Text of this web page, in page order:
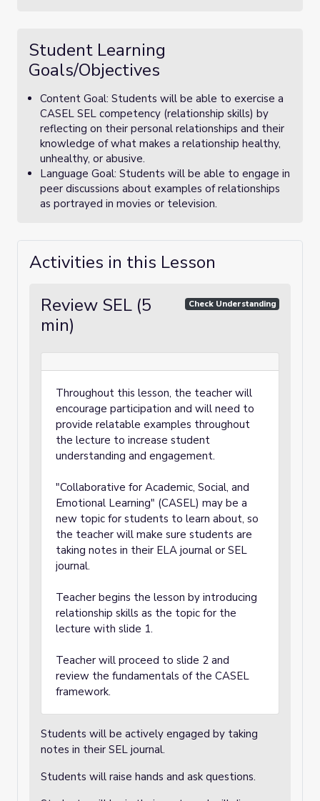
Student Learning
Goals/Objectives
Content Goal: Students will be able to exercise a
CASEL SEL competency (relationship skills) by
reflecting on their personal relationships and their
knowledge of what makes a relationship healthy,
unhealthy, or abusive.
Language Goal: Students will be able to engage in
peer discussions about examples of relationships
as portrayed in movies or television.
Activities in this Lesson
Review SEL (5
min)
Check Understanding
Throughout this lesson, the teacher will
encourage participation and will need to
provide relatable examples throughout
the lecture to increase student
understanding and engagement.
"Collaborative for Academic, Social, and
Emotional Learning" (CASEL) may be a
new topic for students to learn about, so
the teacher will make sure students are
taking notes in their ELA journal or SEL
journal.
Teacher begins the lesson by introducing
relationship skills as the topic for the
lecture with slide 1.
Teacher will proceed to slide 2 and
review the fundamentals of the CASEL
framework.
Students will be actively engaged by taking
notes in their SEL journal.
Students will raise hands and ask questions.